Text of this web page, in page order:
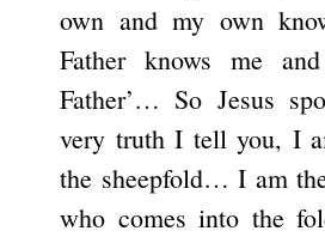
own and my own
Father knows me
Father’… So Jesus
very truth I tell you, I
the sheepfold… I am
who comes into the